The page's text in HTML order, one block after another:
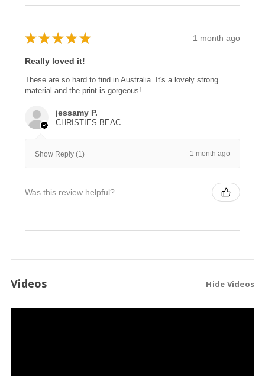
★ ★ ★ ★ ★ 1 month ago
Really loved it!
These are so hard to find in Australia. It's a lovely strong
material and the print is gorgeous!
jessamy P.
CHRISTIES BEACH, SA
Show Reply (1) 1 month ago
Was this review helpful?
Videos Hide Videos